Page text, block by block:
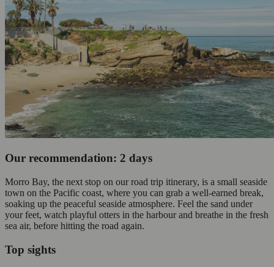
Our recommendation: 2 days
Morro Bay, the next stop on our road trip itinerary, is a small seaside
town on the Pacific coast, where you can grab a well-earned break,
soaking up the peaceful seaside atmosphere. Feel the sand under
your feet, watch playful otters in the harbour and breathe in the fresh
sea air, before hitting the road again.
Top sights